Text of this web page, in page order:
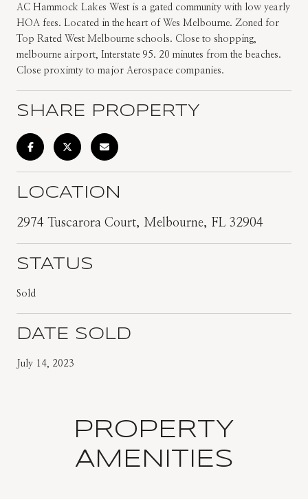
AC Hammock Lakes West is a gated community with low yearly
HOA fees. Located in the heart of Wes Melbourne. Zoned for
Top Rated West Melbourne schools. Close to shopping,
melbourne airport, Interstate 95. 20 minutes from the beaches.
Close proximty to major Aerospace companies.
SHARE PROPERTY
LOCATION
2974 Tuscarora Court, Melbourne, FL 32904
STATUS
Sold
DATE SOLD
July 14, 2023
PROPERTY
AMENITIES